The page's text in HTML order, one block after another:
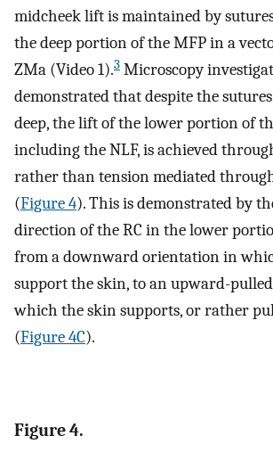
midcheek lift is maintained by
the deep portion of the MFP in a
ZMa (Video 1).3 Microscopy
demonstrated that despite the
deep, the lift of the lower portion of
including the NLF, is achieved
rather than tension mediated
(Figure 4). This is demonstrated by
direction of the RC in the lower
from a downward orientation in
support the skin, to an upward-
which the skin supports, or rather
(Figure 4C).
Figure 4.